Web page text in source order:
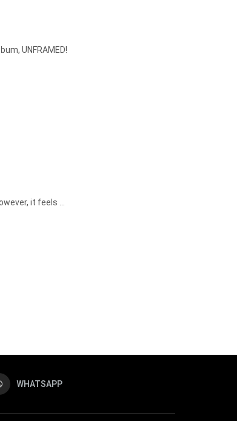
UNFRAMED!
it feels ...
WHATSAPP